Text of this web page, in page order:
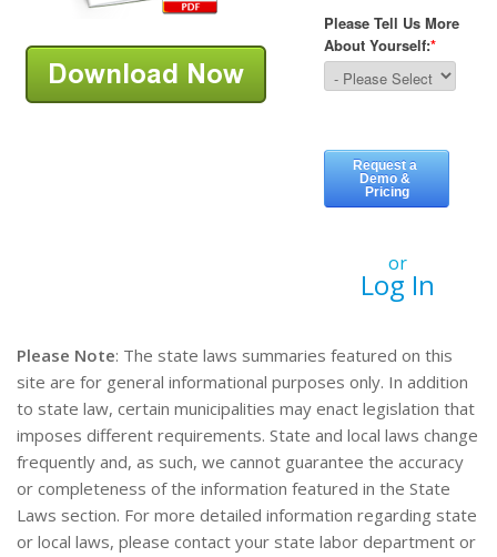
or
Log In
Please Note: The state laws summaries featured on this
site are for general informational purposes only. In addition
to state law, certain municipalities may enact legislation that
imposes different requirements. State and local laws change
frequently and, as such, we cannot guarantee the accuracy
or completeness of the information featured in the State
Laws section. For more detailed information regarding state
or local laws, please contact your state labor department or